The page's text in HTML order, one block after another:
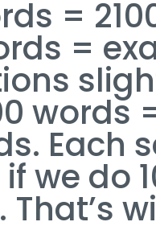
=
=
words =
Each
we do